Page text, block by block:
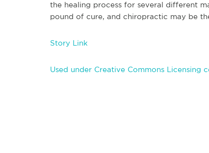
the healing process for several different
pound of cure, and chiropractic may be
Story Link
Used under Creative Commons Licensing